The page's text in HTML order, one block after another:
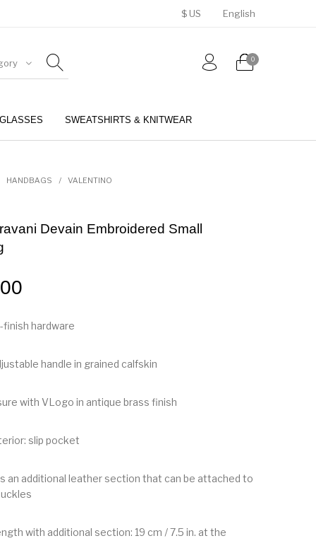
$ US English
0
SWEATSHIRTS & KNITWEAR
HANDBAGS / VALENTINO
Devain Embroidered Small
hardware
handle in grained calfskin
with VLogo in antique brass finish
slip pocket
an additional leather section that can be attached to
with additional section: 19 cm / 7.5 in. at the